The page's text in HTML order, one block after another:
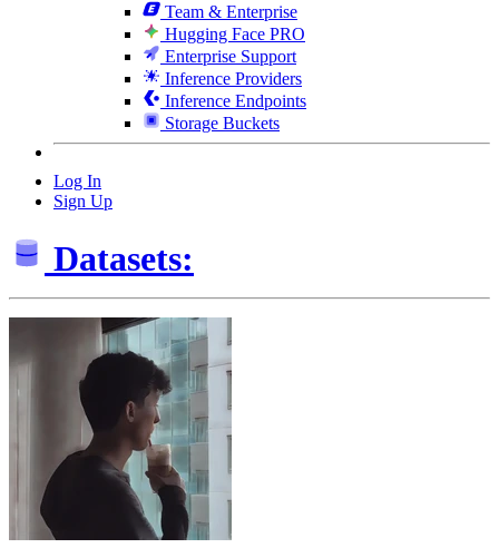
Team & Enterprise
Hugging Face PRO
Enterprise Support
Inference Providers
Inference Endpoints
Storage Buckets
Log In
Sign Up
Datasets: